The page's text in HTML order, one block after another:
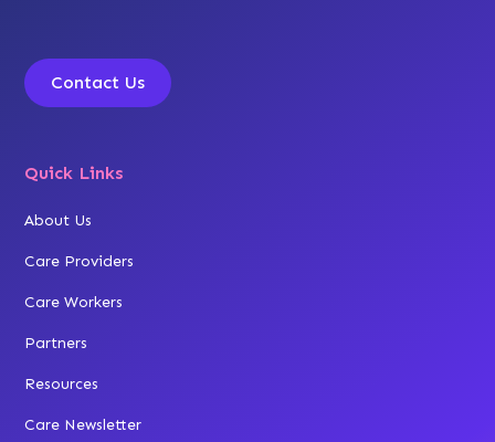
Contact Us
Quick Links
About Us
Care Providers
Care Workers
Partners
Resources
Care Newsletter